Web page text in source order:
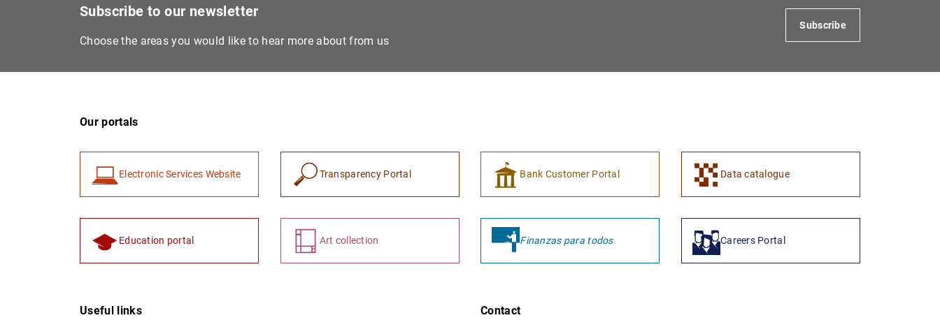
Subscribe to our newsletter
Choose the areas you would like to hear more about from us
Subscribe
Our portals
Electronic Services Website Transparency Portal Bank Customer Portal Data catalogue
Education portal Art collection Finanzas para todos Careers Portal
Useful links Contact